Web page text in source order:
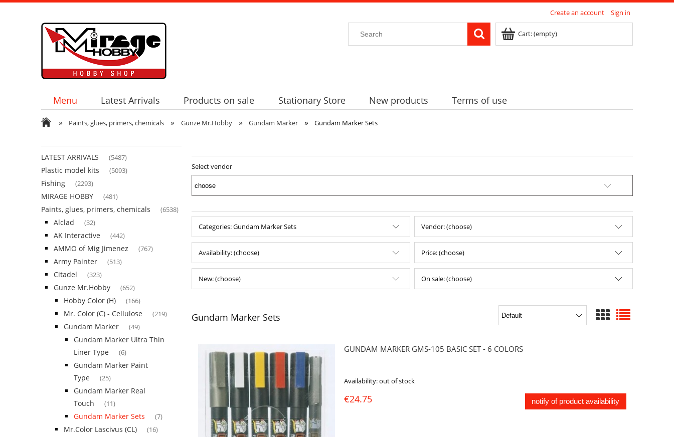
Create an account Sign in
Cart:(empty)
Menu Latest Arrivals Products on sale Stationary Store New products Terms of use
» Paints, glues, primers, chemicals » Gunze Mr.Hobby » Gundam Marker » Gundam Marker Sets
LATEST ARRIVALS (5487)
Plastic model kits (5093)
Fishing (2293)
MIRAGE HOBBY (481)
Paints, glues, primers, chemicals (6538)
Alclad (32)
AK Interactive (442)
AMMO of Mig Jimenez (767)
Army Painter (513)
Citadel (323)
Gunze Mr.Hobby (652)
Hobby Color (H) (166)
Mr. Color (C) - Cellulose (219)
Gundam Marker (49)
Gundam Marker Ultra Thin
Liner Type
(6)
Gundam Marker Paint
Type
(25)
Gundam Marker Real
Touch
(11)
Gundam Marker Sets (7)
Mr.Color Lascivus (CL) (16)
Select vendor
Categories: Gundam Marker Sets Vendor: (choose)
Availability: (choose) Price: (choose)
New: (choose) On sale: (choose)
Gundam Marker Sets
GUNDAM MARKER GMS-105 BASIC SET - 6 COLORS
Availability:out of stock
€24.75 notify of product availability